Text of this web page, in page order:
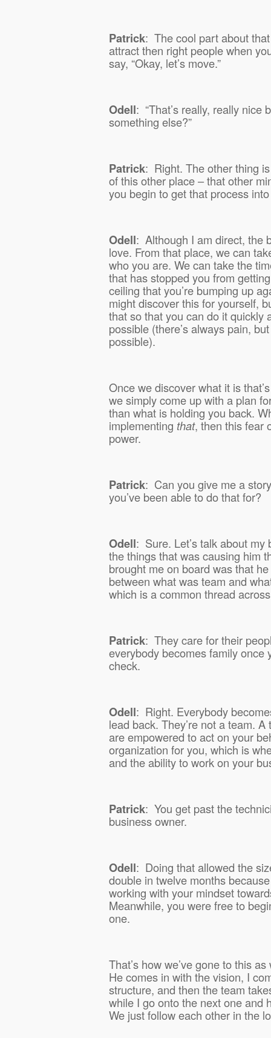
Patrick: The cool part about
attract then right people when
say, “Okay, let’s move.”
Odell: “That’s really, really nice
something else?”
Patrick: Right. The other thing
of this other place – that other
you begin to get that process
Odell: Although I am direct, the
love. From that place, we can
who you are. We can take the
that has stopped you from
ceiling that you’re bumping up
might discover this for yourself,
that so that you can do it quickly
possible (there’s always pain,
possible).
Once we discover what it is
we simply come up with a plan
than what is holding you back.
implementing that, then this fear
power.
Patrick: Can you give me a
you’ve been able to do that for?
Odell: Sure. Let’s talk about
the things that was causing him
brought me on board was that
between what was team and
which is a common thread
Patrick: They care for their
everybody becomes family once
check.
Odell: Right. Everybody
lead back. They’re not a team.
are empowered to act on your
organization for you, which is
and the ability to work on your
Patrick: You get past the
business owner.
Odell: Doing that allowed the
double in twelve months
working with your mindset
Meanwhile, you were free to
one.
That’s how we’ve gone to this
He comes in with the vision, I
structure, and then the team
while I go onto the next one and
We just follow each other in the